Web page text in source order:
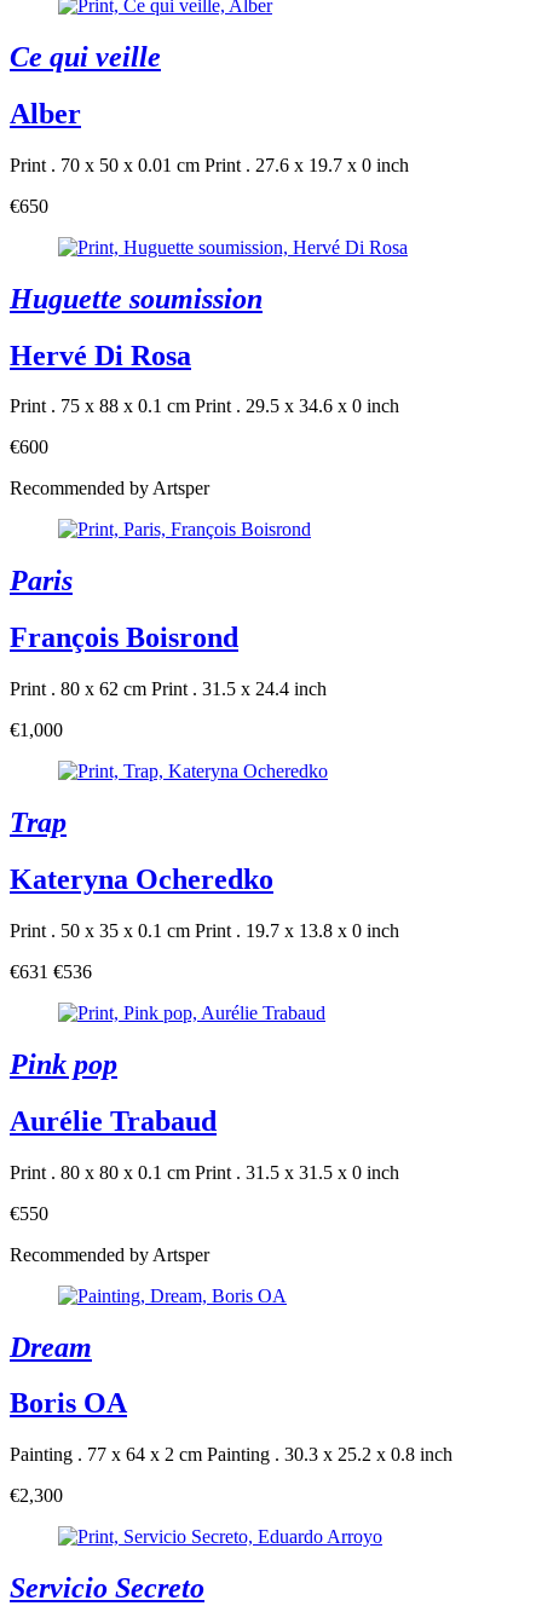
Ce qui veille
Alber
Print . 70 x 50 x 0.01 cm Print . 27.6 x 19.7 x 0 inch
€650
Huguette soumission
Hervé Di Rosa
Print . 75 x 88 x 0.1 cm Print . 29.5 x 34.6 x 0 inch
€600
Recommended by Artsper
Paris
François Boisrond
Print . 80 x 62 cm Print . 31.5 x 24.4 inch
€1,000
Trap
Kateryna Ocheredko
Print . 50 x 35 x 0.1 cm Print . 19.7 x 13.8 x 0 inch
€631 €536
Pink pop
Aurélie Trabaud
Print . 80 x 80 x 0.1 cm Print . 31.5 x 31.5 x 0 inch
€550
Recommended by Artsper
Dream
Boris OA
Painting . 77 x 64 x 2 cm Painting . 30.3 x 25.2 x 0.8 inch
€2,300
Servicio Secreto